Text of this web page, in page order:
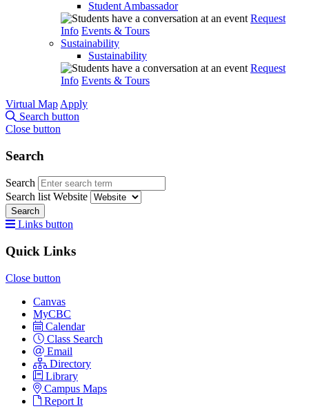
Student Ambassador
Request
Info Events & Tours
Sustainability
Sustainability
Request
Info Events & Tours
Virtual Map Apply
Search button
Close button
Search
Search
Search list Website
Search
Links button
Quick Links
Close button
Canvas
MyCBC
Calendar
Class Search
Email
Directory
Library
Campus Maps
Report It